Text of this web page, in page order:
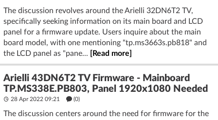
The discussion revolves around the Arielli 32DN6T2 TV,
specifically seeking information on its main board and LCD
panel for a firmware update. Users inquire about the main
board model, with one mentioning "tp.ms3663s.pb818" and
the LCD panel as "pane...
[Read more]
Arielli 43DN6T2 TV Firmware - Mainboard
TP.MS338E.PB803, Panel 1920x1080 Needed
28 Apr 2022 09:21 (0)
The discussion centers around the need for firmware for the